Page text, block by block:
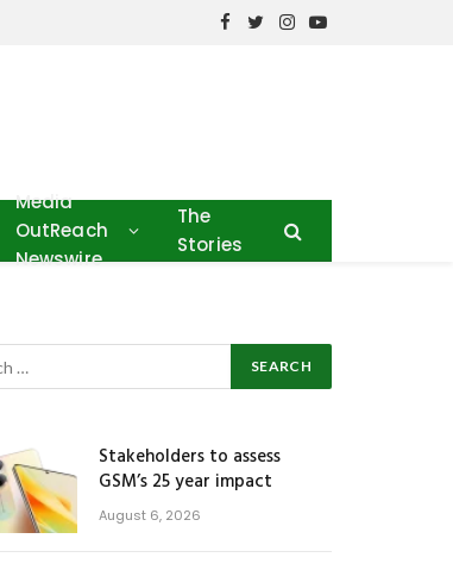
Facebook
TwitterInstagram
YouTube
Media
OutReach
Newswire
The
Stories
Stakeholders to assess
GSM’s 25 year impact
August 6, 2026